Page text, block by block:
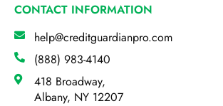
CONTACT INFORMATION
help@creditguardianpro.com
(888) 983-4140
418 Broadway,
Albany, NY 12207